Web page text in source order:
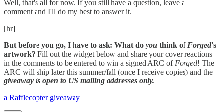
Well, that's all for now. If you still have a question, leave a
comment and I'll do my best to answer it.
[hr]
But before you go, I have to ask: What do you think ofForged's
artwork? Fill out the widget below and share your cover reactions
in the comments to be entered to win a signed ARC ofForged! The
ARC will ship later this summer/fall (once I receive copies) and the
giveaway is open to US mailing addresses only.
a Rafflecopter giveaway